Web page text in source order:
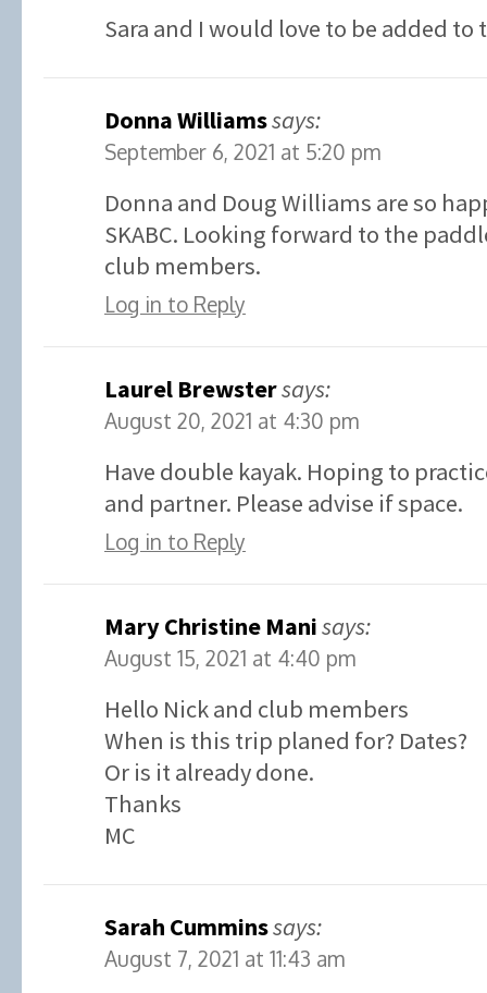
Sara and I would love to be added
Donna Williamssays:
September 6, 2021 at 5:20 pm
Donna and Doug Williams are so
SKABC. Looking forward to the
club members.
Log in to Reply
Laurel Brewstersays:
August 20, 2021 at 4:30 pm
Have double kayak. Hoping to
and partner. Please advise if space.
Log in to Reply
Mary Christine Manisays:
August 15, 2021 at 4:40 pm
Hello Nick and club members
When is this trip planed for? Dates?
Or is it already done.
Thanks
MC
Sarah Cumminssays:
August 7, 2021 at 11:43 am